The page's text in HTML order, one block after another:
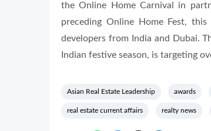
the Online Home Carnival in
preceding Online Home Fest,
developers from India and Dubai.
Indian festive season, is targeting
Asian Real Estate Leadership awards
real estate current affairs realty news